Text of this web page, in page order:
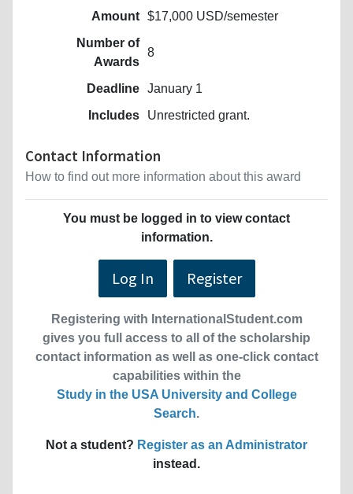
Amount $17,000 USD/semester
Number of
Awards
8
Deadline January 1
Includes
Unrestricted grant.
Contact Information
How to find out more information about this award
You must be logged in to view contact
information.
Log In Register
Registering with InternationalStudent.com
gives you full access to all of the scholarship
contact information as well as one-click contact
capabilities within the
Study in the USA University and College
Search.
Not a student? Register as an Administrator
instead.